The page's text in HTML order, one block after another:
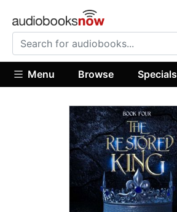
Menu Browse Specials